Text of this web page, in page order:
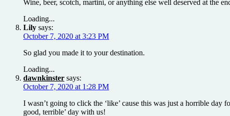
Wine, beer, scotch, martini, or anything else well deserved at the
Loading...
Lily says:
October 7, 2020 at 3:23 PM
So glad you made it to your destination.
Loading...
dawnkinster says:
October 7, 2020 at 1:28 PM
I wasn’t going to click the ‘like’ cause this was just a horrible
good, terrible’ day with us!